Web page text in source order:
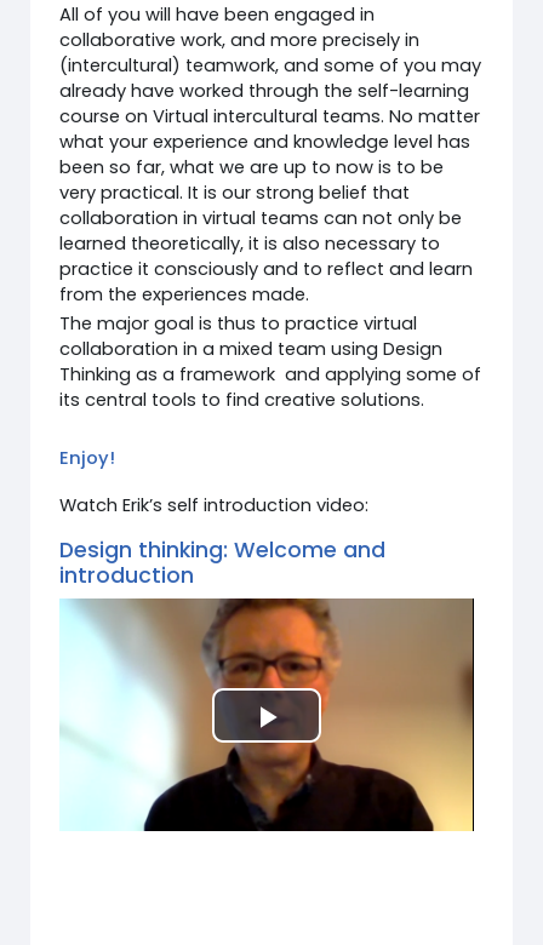
All of you will have been engaged in
collaborative work, and more precisely in
(intercultural) teamwork, and some of you may
already have worked through the self-learning
course on Virtual intercultural teams. No matter
what your experience and knowledge level has
been so far, what we are up to now is to be
very practical. It is our strong belief that
collaboration in virtual teams can not only be
learned theoretically, it is also necessary to
practice it consciously and to reflect and learn
from the experiences made.
The major goal is thus to practice virtual
collaboration in a mixed team using Design
Thinking as a framework and applying some of
its central tools to find creative solutions.
Enjoy!
Watch Erik’s self introduction video:
Design thinking: Welcome and
introduction